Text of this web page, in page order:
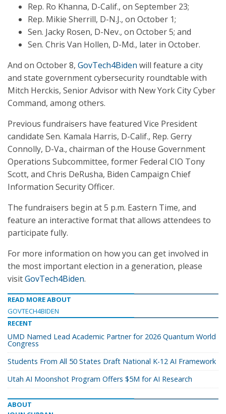
Rep. Ro Khanna, D-Calif., on September 23;
Rep. Mikie Sherrill, D-N.J., on October 1;
Sen. Jacky Rosen, D-Nev., on October 5; and
Sen. Chris Van Hollen, D-Md., later in October.
And on October 8, GovTech4Biden will feature a city
and state government cybersecurity roundtable with
Mitch Herckis, Senior Advisor with New York City Cyber
Command, among others.
Previous fundraisers have featured Vice President
candidate Sen. Kamala Harris, D-Calif., Rep. Gerry
Connolly, D-Va., chairman of the House Government
Operations Subcommittee, former Federal CIO Tony
Scott, and Chris DeRusha, Biden Campaign Chief
Information Security Officer.
The fundraisers begin at 5 p.m. Eastern Time, and
feature an interactive format that allows attendees to
participate fully.
For more information on how you can get involved in
the most important election in a generation, please
visitGovTech4Biden.
READ MORE ABOUT
GOVTECH4BIDEN
RECENT
UMD Named Lead Academic Partner for 2026 Quantum World
Congress
Students From All 50 States Draft National K-12 AI Framework
Utah AI Moonshot Program Offers $5M for AI Research
ABOUT